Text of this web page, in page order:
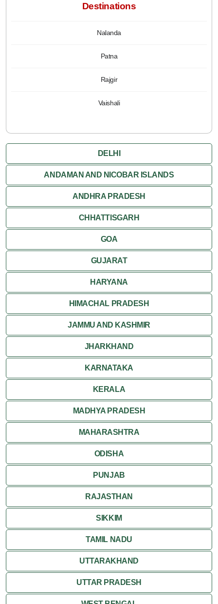
Destinations
Nalanda
Patna
Rajgir
Vaishali
DELHI
ANDAMAN AND NICOBAR ISLANDS
ANDHRA PRADESH
CHHATTISGARH
GOA
GUJARAT
HARYANA
HIMACHAL PRADESH
JAMMU AND KASHMIR
JHARKHAND
KARNATAKA
KERALA
MADHYA PRADESH
MAHARASHTRA
ODISHA
PUNJAB
RAJASTHAN
SIKKIM
TAMIL NADU
UTTARAKHAND
UTTAR PRADESH